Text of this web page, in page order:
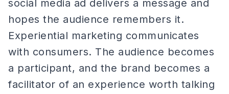
social media ad delivers a message and
hopes the audience remembers it.
Experiential marketing communicates
with consumers. The audience becomes
a participant, and the brand becomes a
facilitator of an experience worth talking